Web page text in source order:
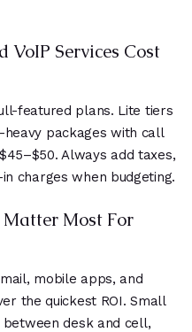
VoIP Services Cost
featured plans. Lite tiers
packages with call
Always add taxes,
charges when budgeting.
Matter Most For
mobile apps, and
the quickest ROI. Small
desk and cell,